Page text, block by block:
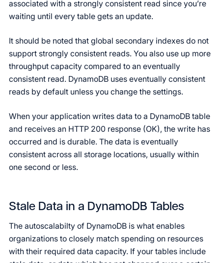
associated with a strongly consistent read since you’re
waiting until every table gets an update.
It should be noted that global secondary indexes do not
support strongly consistent reads. You also use up more
throughput capacity compared to an eventually
consistent read. DynamoDB uses eventually consistent
reads by default unless you change the settings.
When your application writes data to a DynamoDB table
and receives an HTTP 200 response (OK), the write has
occurred and is durable. The data is eventually
consistent across all storage locations, usually within
one second or less.
Stale Data in a DynamoDB Tables
The autoscalabilty of DynamoDB is what enables
organizations to closely match spending on resources
with their required data capacity. If your tables include